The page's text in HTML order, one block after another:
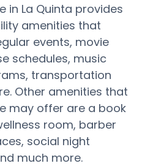
in La Quinta provides
amenities that
events, movie
schedules, music
transportation
Other amenities that
may offer are a book
room, barber
social night
much more.